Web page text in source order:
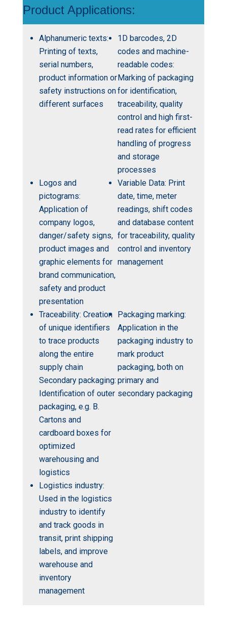
Product Applications:
Alphanumeric texts:
Printing of texts,
serial numbers,
product information or
safety instructions on
different surfaces
1D barcodes, 2D
codes and machine-
readable codes:
Marking of packaging
for identification,
traceability, quality
control and high first-
read rates for efficient
handling of progress
and storage
processes
Logos and
pictograms:
Application of
company logos,
danger/safety signs,
product images and
graphic elements for
brand communication,
safety and product
presentation
Variable Data: Print
date, time, meter
readings, shift codes
and database content
for traceability, quality
control and inventory
management
Traceability: Creation
of unique identifiers
to trace products
along the entire
supply chain
Secondary packaging:
Identification of outer
packaging, e.g. B.
Cartons and
cardboard boxes for
optimized
warehousing and
logistics
Packaging marking:
Application in the
packaging industry to
mark product
packaging, both on
primary and
secondary packaging
Logistics industry:
Used in the logistics
industry to identify
and track goods in
transit, print shipping
labels, and improve
warehouse and
inventory
management